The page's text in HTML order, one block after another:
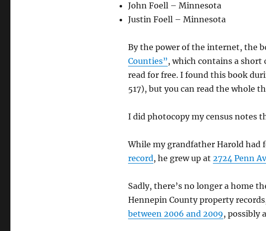
John Foell – Minnesota
Justin Foell – Minnesota
By the power of the internet, the
Counties”, which contains a short
read for free. I found this book
517), but you can read the whole
I did photocopy my census notes
While my grandfather Harold had
record, he grew up at 2724 Penn
Sadly, there’s no longer a home
Hennepin County property
between 2006 and 2009, possibly